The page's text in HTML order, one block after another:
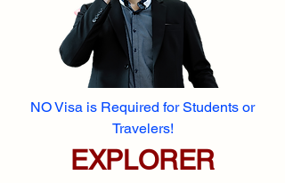
NO Visa is Required for Students or
Travelers!
EXPLORER